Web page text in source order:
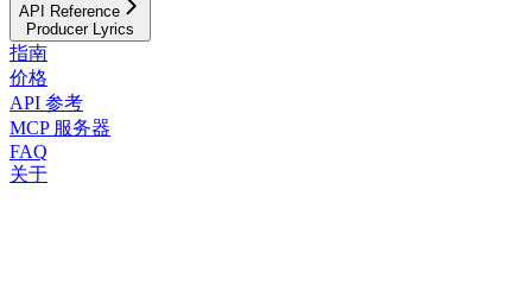
API Reference
Producer Lyrics
指南
价格
API 参考
MCP 服务器
FAQ
关于